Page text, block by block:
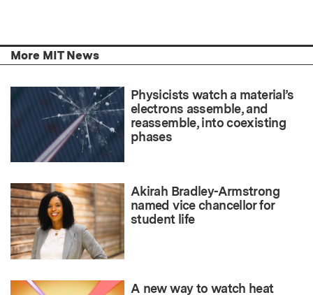
More MIT News
Physicists watch a material’s
electrons assemble, and
reassemble, into coexisting
phases
Akirah Bradley-Armstrong
named vice chancellor for
student life
A new way to watch heat